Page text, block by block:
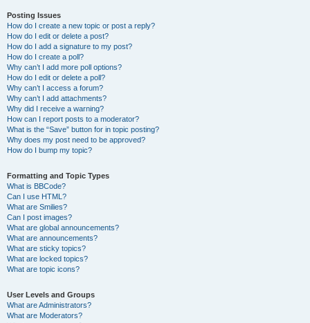
Posting Issues
How do I create a new topic or post a reply?
How do I edit or delete a post?
How do I add a signature to my post?
How do I create a poll?
Why can’t I add more poll options?
How do I edit or delete a poll?
Why can’t I access a forum?
Why can’t I add attachments?
Why did I receive a warning?
How can I report posts to a moderator?
What is the “Save” button for in topic posting?
Why does my post need to be approved?
How do I bump my topic?
Formatting and Topic Types
What is BBCode?
Can I use HTML?
What are Smilies?
Can I post images?
What are global announcements?
What are announcements?
What are sticky topics?
What are locked topics?
What are topic icons?
User Levels and Groups
What are Administrators?
What are Moderators?